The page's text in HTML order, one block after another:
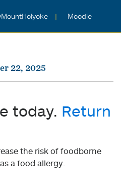
Moodle
22, 2025
today. Return
the risk of foodborne
a food allergy.